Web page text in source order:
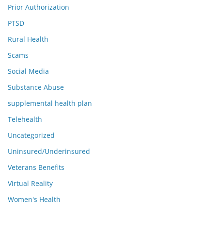
Prior Authorization
PTSD
Rural Health
Scams
Social Media
Substance Abuse
supplemental health plan
Telehealth
Uncategorized
Uninsured/Underinsured
Veterans Benefits
Virtual Reality
Women's Health